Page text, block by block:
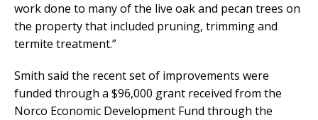
work done to many of the live oak and pecan trees on
the property that included pruning, trimming and
termite treatment.”
Smith said the recent set of improvements were
funded through a $96,000 grant received from the
Norco Economic Development Fund through the